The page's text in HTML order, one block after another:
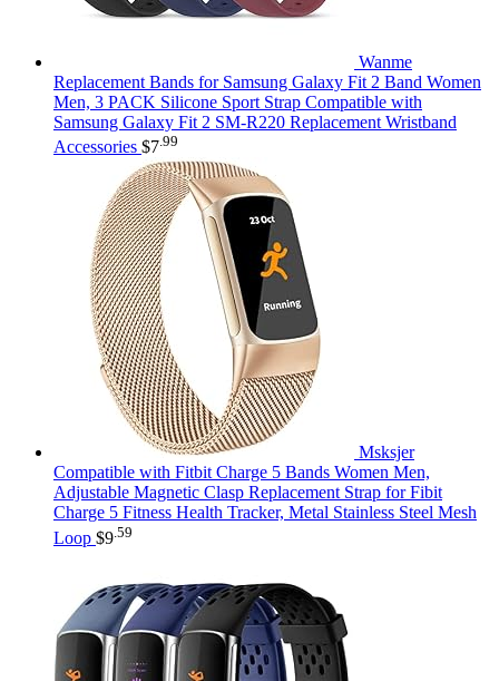
Wanme
Replacement Bands for Samsung Galaxy Fit 2 Band Women
Men, 3 PACK Silicone Sport Strap Compatible with
Samsung Galaxy Fit 2 SM-R220 Replacement Wristband
Accessories $7 .99
Msksjer
Compatible with Fitbit Charge 5 Bands Women Men,
Adjustable Magnetic Clasp Replacement Strap for Fibit
Charge 5 Fitness Health Tracker, Metal Stainless Steel Mesh
Loop $9 .59